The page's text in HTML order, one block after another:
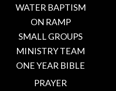
WATER BAPTISM
ON RAMP
SMALL GROUPS
MINISTRY TEAM
ONE YEAR BIBLE
PRAYER